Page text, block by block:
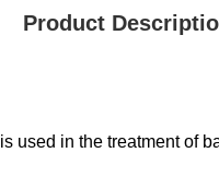
Product
used in the treatment of